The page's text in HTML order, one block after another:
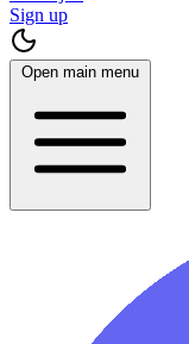
Sign up
Open main menu